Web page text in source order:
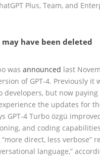
Plus, Team, and
may have been deleted
wasannounced last
of GPT-4. Previously it
developers, but now paying
the updates for
GPT-4 Turbo özgü
and coding
direct, less verbose”
language,”